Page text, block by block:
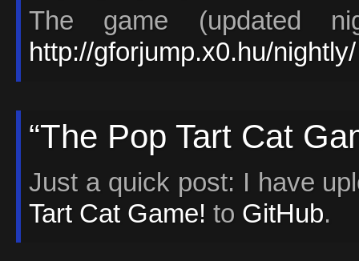
The game (updated
http://gforjump.x0.hu/nightly/
“The Pop Tart Cat
Just a quick post: I have
Tart Cat Game! to GitHub.